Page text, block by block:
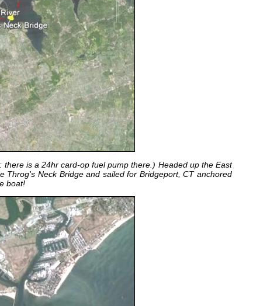
is a 24hr card-op fuel pump there.) Headed up the East
Neck Bridge and sailed for Bridgeport, CT anchored
boat!